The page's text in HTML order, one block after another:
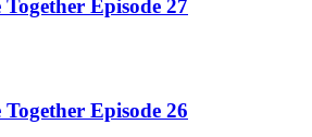
Episode 27
Episode 26